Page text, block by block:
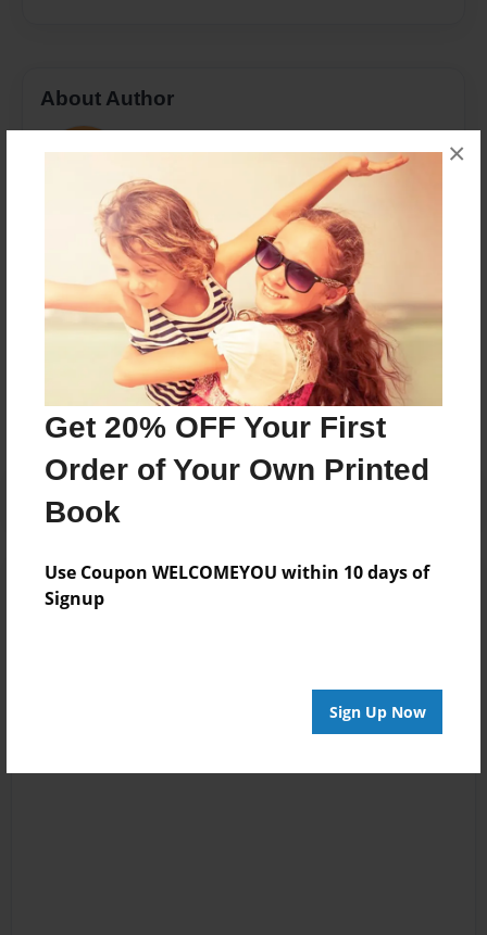
Get 20% OFF Your First
Order of Your Own Printed
Book
Use Coupon WELCOMEYOU within 10 days of
Signup
Sign Up Now
×
About Author
Rachel
MSW, LSW with a passion for the connection of
humans to nature through animals
Messages from the Author
No author messages are available for this book.